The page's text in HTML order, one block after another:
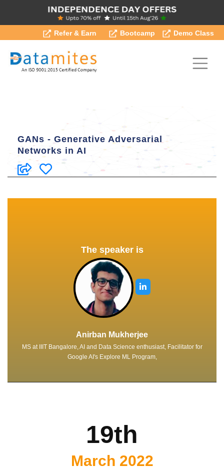
Refer & Earn Bootcamp Demo Class
GANs - Generative Adversarial
Networks in AI
The speaker is
Anirban Mukherjee
MS at IIIT Bangalore, AI and Data Science enthusiast, Facilitator for
Google AI's Explore ML Program,
19th
March 2022